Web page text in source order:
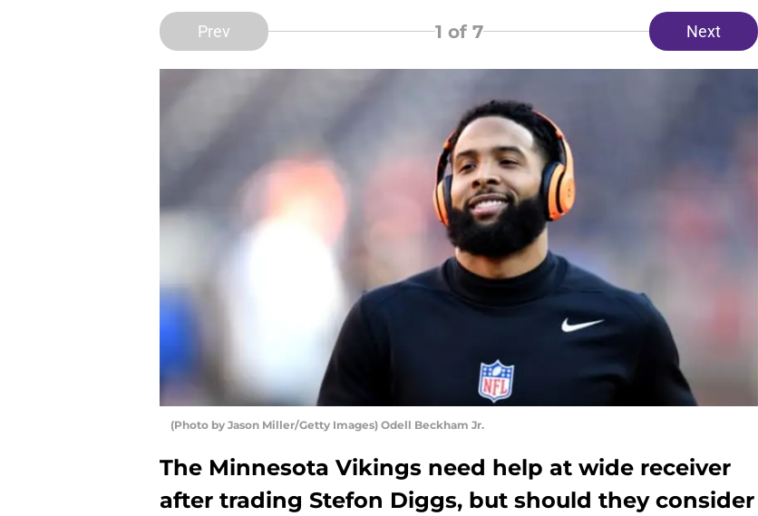
Prev 1 of 7 Next
(Photo by Jason Miller/Getty Images) Odell Beckham Jr.
The Minnesota Vikings need help at wide receiver
after trading Stefon Diggs, but should they consider